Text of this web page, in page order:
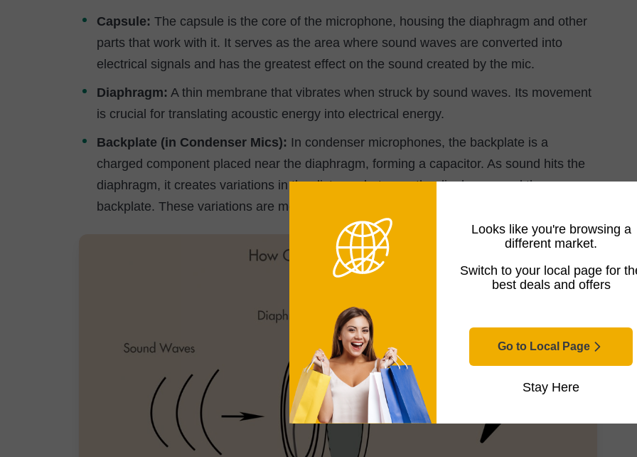
Looks like you're browsing a
different market.
Switch to your local page for
best deals and offers
Go to Local Page
Stay Here
Capsule: The capsule is the core of the microphone, housing the diaphragm and other
parts that work with it. It serves as the area where sound waves are converted into
electrical signals and has the greatest effect on the sound created by the mic.
Diaphragm: A thin membrane that vibrates when struck by sound waves. Its movement
is crucial for translating acoustic energy into electrical energy.
Backplate (in Condenser Mics): In condenser microphones, the backplate is a
charged component placed near the diaphragm, forming a capacitor. As sound hits the
diaphragm, it creates variations in the distance between the diaphragm and the
backplate. These variations are measured and translated into an electrical signal.